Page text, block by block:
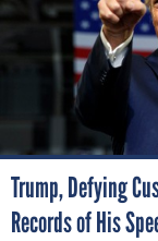
Trump, Defying
Records of His